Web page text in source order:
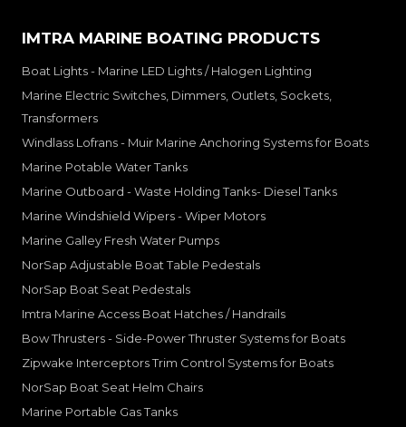
IMTRA MARINE BOATING PRODUCTS
Boat Lights - Marine LED Lights / Halogen Lighting
Marine Electric Switches, Dimmers, Outlets, Sockets,
Transformers
Windlass Lofrans - Muir Marine Anchoring Systems for Boats
Marine Potable Water Tanks
Marine Outboard - Waste Holding Tanks- Diesel Tanks
Marine Windshield Wipers - Wiper Motors
Marine Galley Fresh Water Pumps
NorSap Adjustable Boat Table Pedestals
NorSap Boat Seat Pedestals
Imtra Marine Access Boat Hatches / Handrails
Bow Thrusters - Side-Power Thruster Systems for Boats
Zipwake Interceptors Trim Control Systems for Boats
NorSap Boat Seat Helm Chairs
Marine Portable Gas Tanks